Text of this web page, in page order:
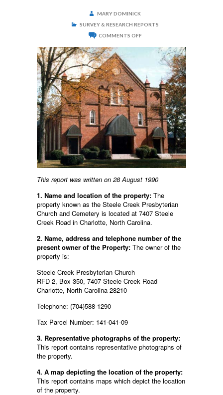
MARY DOMINICK
SURVEY & RESEARCH REPORTS
COMMENTS OFF
CREEK
PRESBYTERIAN
CHURCH
AND
CEMETERY
This report was written on 28 August 1990
1. Name and location of the property: The
property known as the Steele Creek Presbyterian
Church and Cemetery is located at 7407 Steele
Creek Road in Charlotte, North Carolina.
2. Name, address and telephone number of the
present owner of the Property: The owner of the
property is:
Steele Creek Presbyterian Church
RFD 2, Box 350, 7407 Steele Creek Road
Charlotte, North Carolina 28210
Telephone: (704)588-1290
Tax Parcel Number: 141-041-09
3. Representative photographs of the property:
This report contains representative photographs of
the property.
4. A map depicting the location of the property:
This report contains maps which depict the location
of the property.